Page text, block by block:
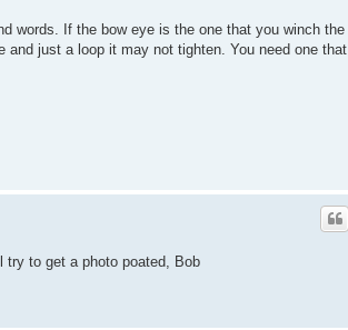
words. If the bow eye is the one that you winch the
just a loop it may not tighten. You need one that
try to get a photo poated, Bob